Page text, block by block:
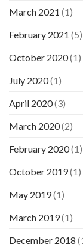
March 2021 (1)
February 2021 (5)
October 2020(1)
July 2020(1)
April 2020(3)
March 2020(2)
February 2020(1)
October 2019(1)
May 2019(1)
March 2019(1)
December 2018